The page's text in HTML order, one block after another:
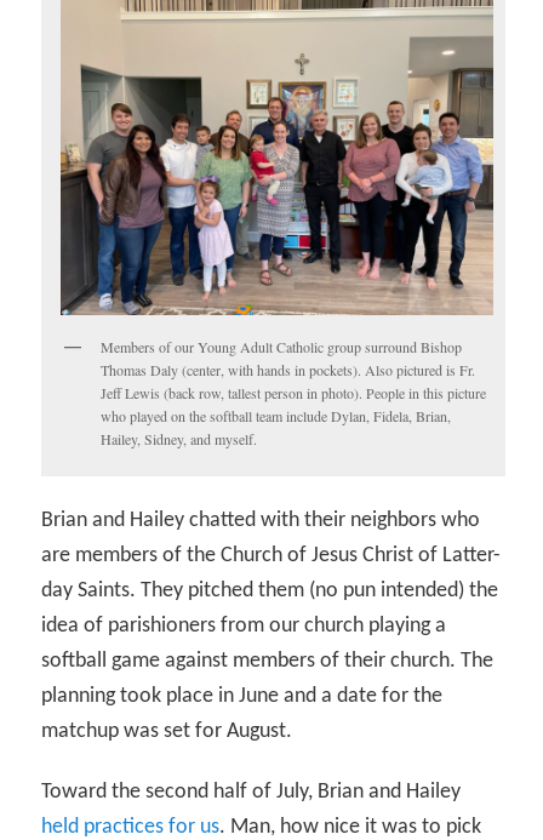
Members of our Young Adult Catholic group surround Bishop
Thomas Daly (center, with hands in pockets). Also pictured is Fr.
Jeff Lewis (back row, tallest person in photo). People in this picture
who played on the softball team include Dylan, Fidela, Brian,
Hailey, Sidney, and myself.
Brian and Hailey chatted with their neighbors who
are members of the Church of Jesus Christ of Latter-
day Saints. They pitched them (no pun intended) the
idea of parishioners from our church playing a
softball game against members of their church. The
planning took place in June and a date for the
matchup was set for August.
Toward the second half of July, Brian and Hailey
held practices for us. Man, how nice it was to pick